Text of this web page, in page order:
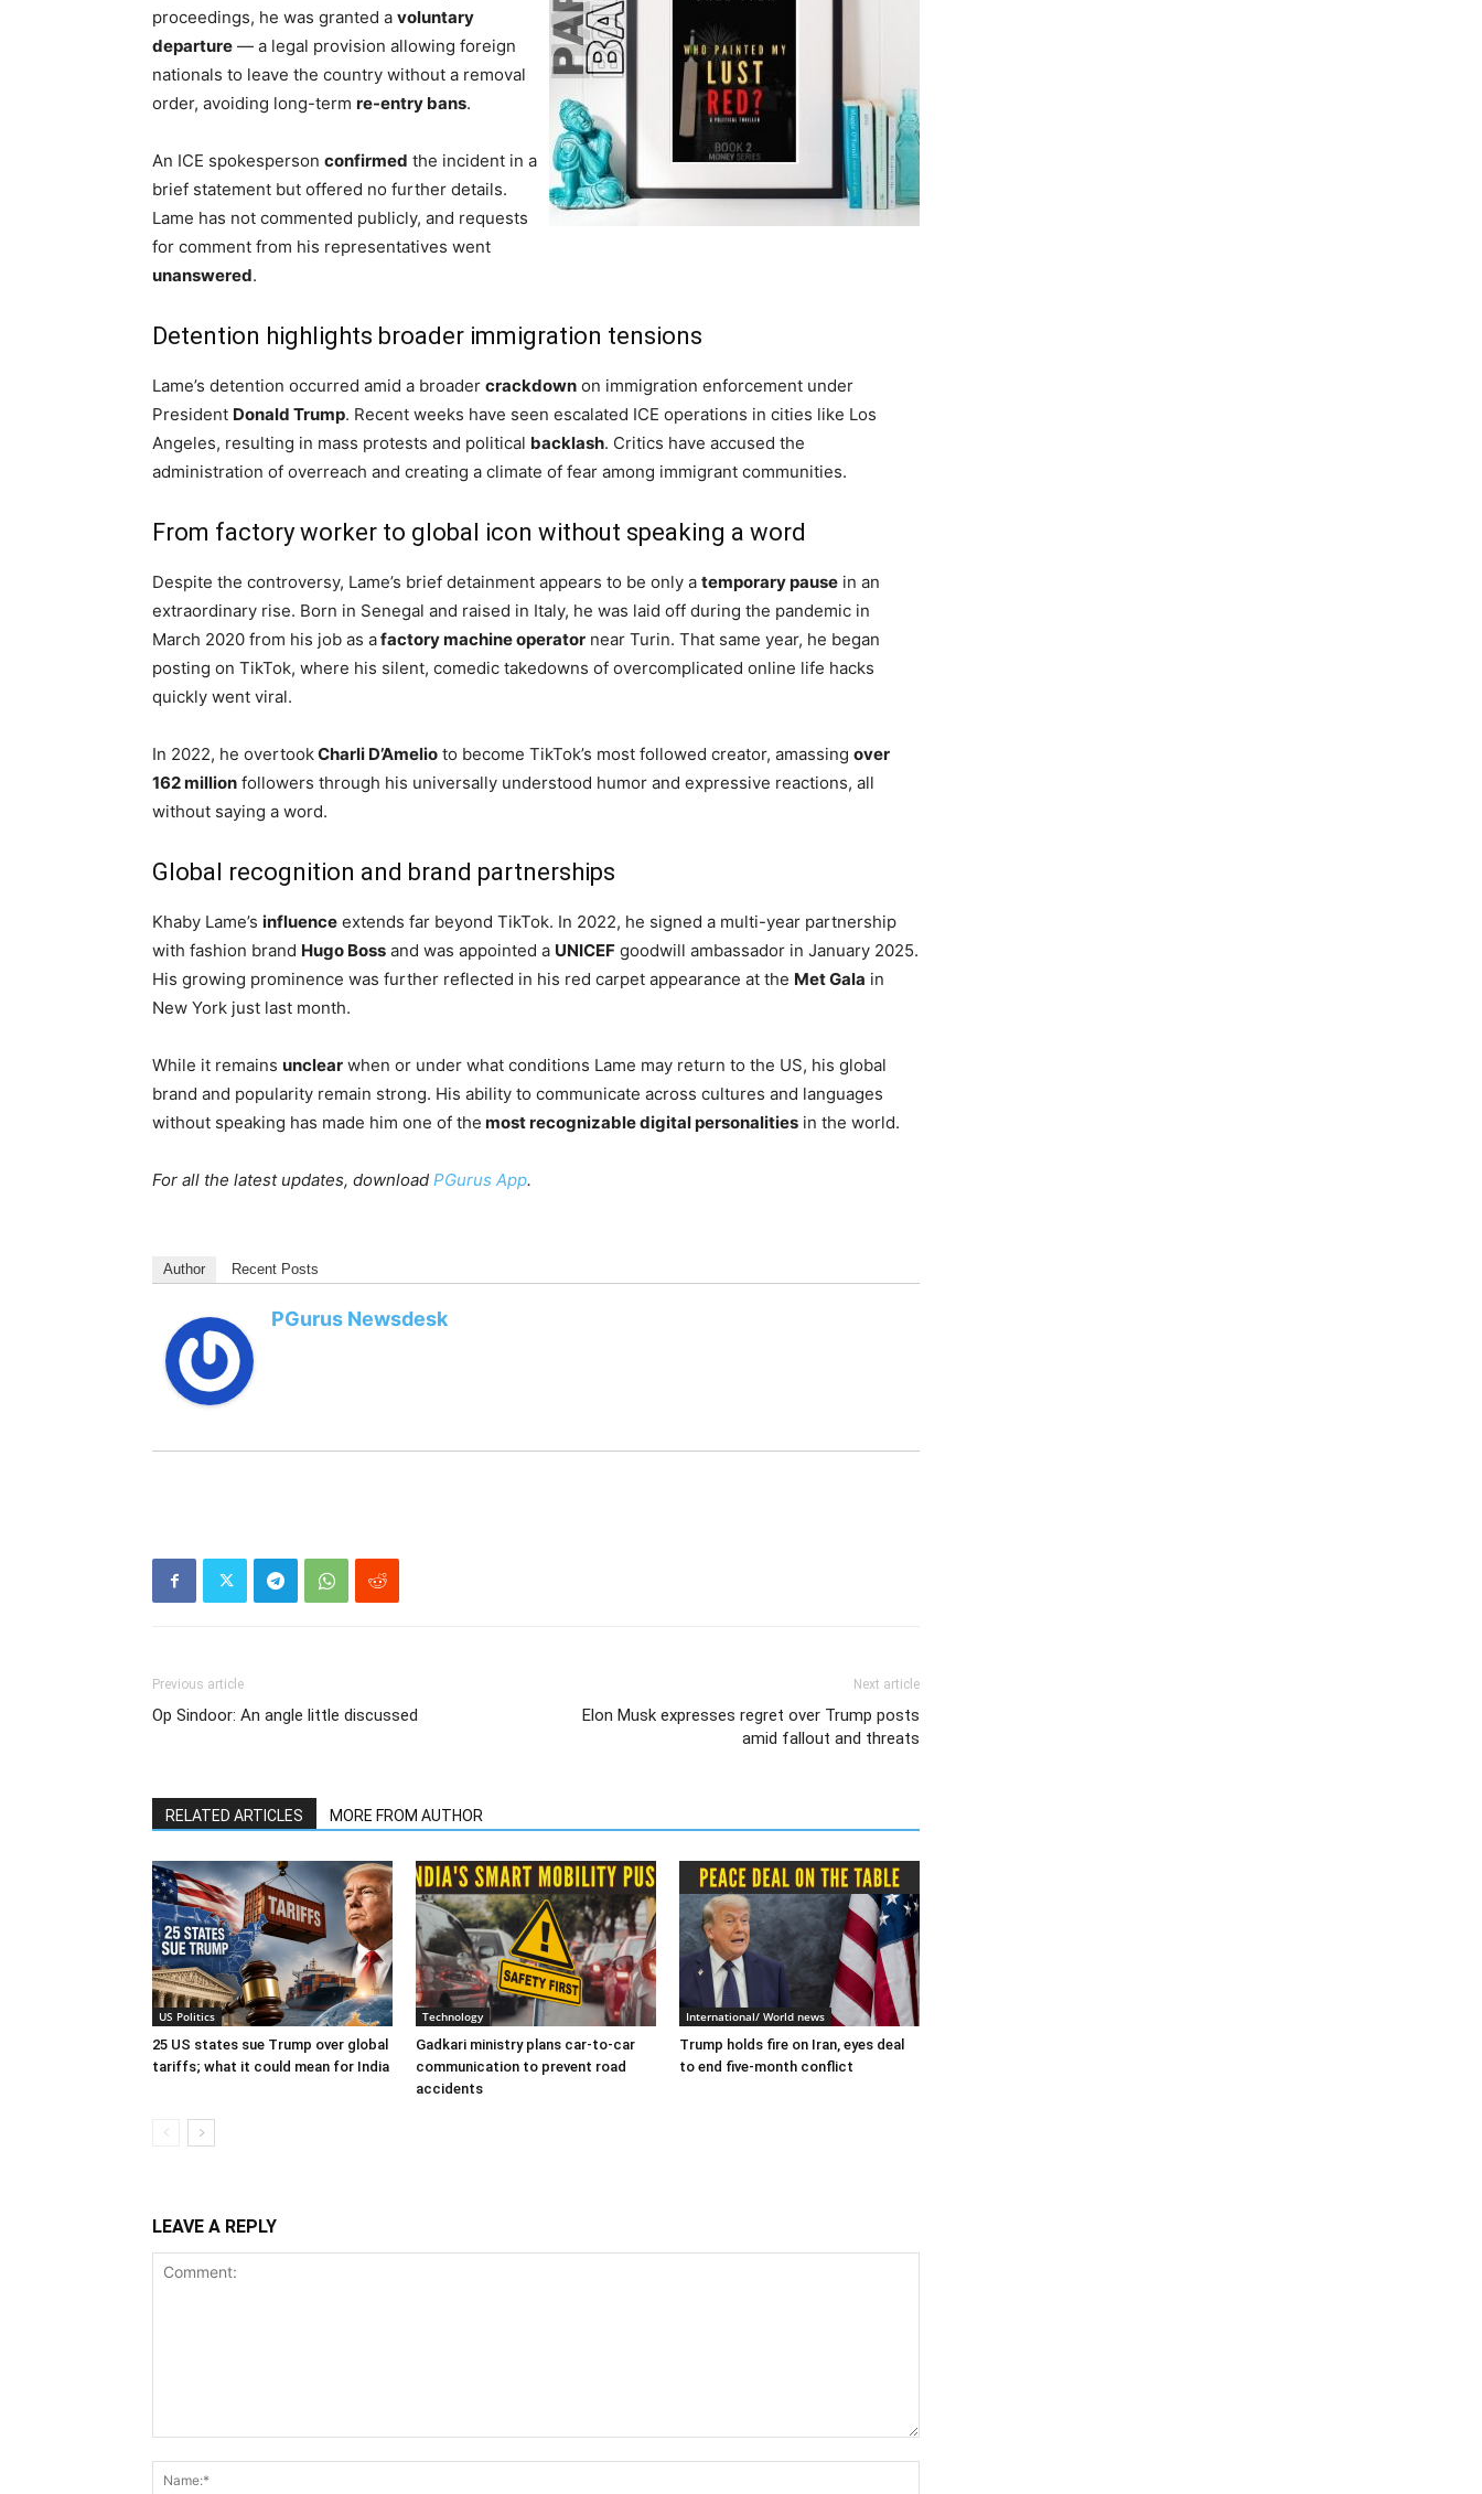
proceedings, he was granted a voluntary
departure — a legal provision allowing foreign
nationals to leave the country without a removal
order, avoiding long-term re-entry bans.
An ICE spokesperson confirmed the incident in a
brief statement but offered no further details.
Lame has not commented publicly, and requests
for comment from his representatives went
unanswered.
Detention highlights broader immigration tensions
Lame’s detention occurred amid a broader crackdown on immigration enforcement under
President Donald Trump. Recent weeks have seen escalated ICE operations in cities like Los
Angeles, resulting in mass protests and political backlash. Critics have accused the
administration of overreach and creating a climate of fear among immigrant communities.
From factory worker to global icon without speaking a word
Despite the controversy, Lame’s brief detainment appears to be only a temporary pause in an
extraordinary rise. Born in Senegal and raised in Italy, he was laid off during the pandemic in
March 2020 from his job as afactory machine operator near Turin. That same year, he began
posting on TikTok, where his silent, comedic takedowns of overcomplicated online life hacks
quickly went viral.
In 2022, he overtookCharli D’Amelio to become TikTok’s most followed creator, amassing over
162 million followers through his universally understood humor and expressive reactions, all
without saying a word.
Global recognition and brand partnerships
Khaby Lame’s influence extends far beyond TikTok. In 2022, he signed a multi-year partnership
with fashion brand Hugo Boss and was appointed a UNICEF goodwill ambassador in January 2025.
His growing prominence was further reflected in his red carpet appearance at the Met Gala in
New York just last month.
While it remains unclear when or under what conditions Lame may return to the US, his global
brand and popularity remain strong. His ability to communicate across cultures and languages
without speaking has made him one of the most recognizable digital personalities in the world.
For all the latest updates, download PGurus App.
Author Recent Posts
PGurus Newsdesk
Previous article
Op Sindoor: An angle little discussed
Next article
Elon Musk expresses regret over Trump posts
amid fallout and threats
RELATED ARTICLES MORE FROM AUTHOR
US Politics
25 US states sue Trump over global
tariffs; what it could mean for India
Technology
Gadkari ministry plans car-to-car
communication to prevent road
accidents
International/ World news
Trump holds fire on Iran, eyes deal
to end five-month conflict
LEAVE A REPLY